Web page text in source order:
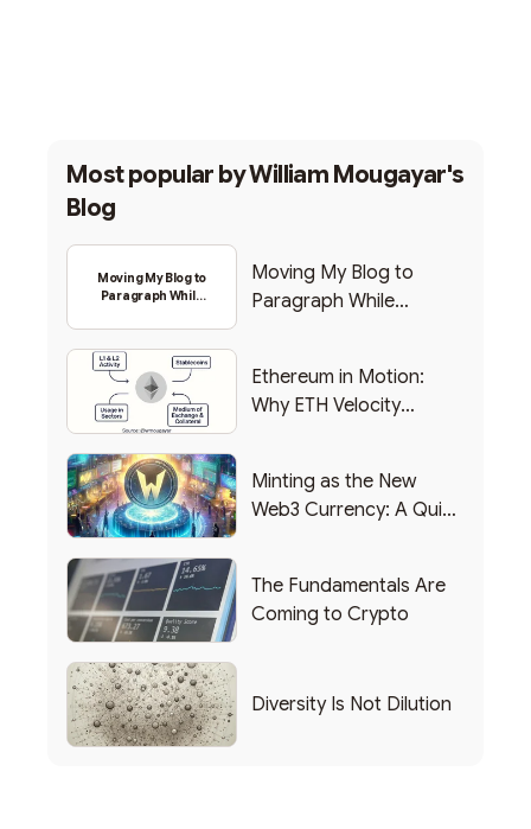
Most popular byWilliam Mougayar's
Blog
Moving My Blog to
Paragraph While
Moving My Blog to
Paragraph While
Ethereum in Motion:
Why ETH Velocity
Minting as the New
Web3 Currency: A Quick
The Fundamentals Are
Coming to Crypto
Diversity Is Not Dilution